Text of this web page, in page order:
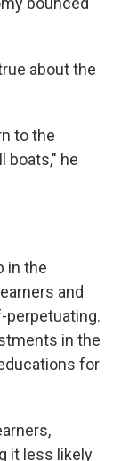
about the
to the
boats," he
in the
and
in the
for
it less likely